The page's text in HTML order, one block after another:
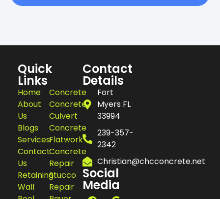
Quick
Links
Home
About
Us
Blogs
Services
Contact
Us
Retaining
Wall
Concrete
Concrete
Culvert
Concrete
Flatwork
Concrete
Repair
Stucco
Repair
Contact
Details
Fort
Myers FL
33994
239-357-
2342
Christian@chcconcrete.net
Social
Media